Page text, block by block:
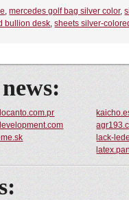
,mercedes golf bag silver color,
bullion desk,sheets silver-
lack-